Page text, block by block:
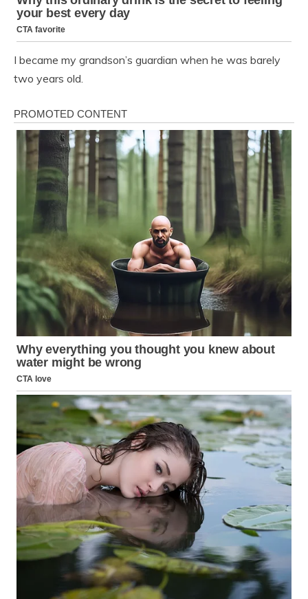
I became my grandson’s guardian when he was barely
two years old.